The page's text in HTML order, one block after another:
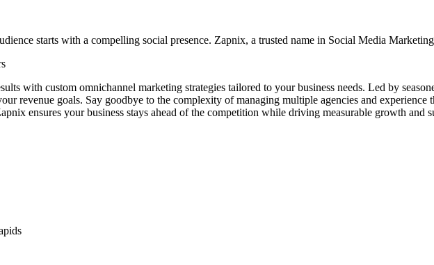
starts with a compelling social presence. Zapnix, a trusted name in Social Media
with custom omnichannel marketing strategies tailored to your business needs. Led by
revenue goals. Say goodbye to the complexity of managing multiple agencies and
ensures your business stays ahead of the competition while driving measurable growth and